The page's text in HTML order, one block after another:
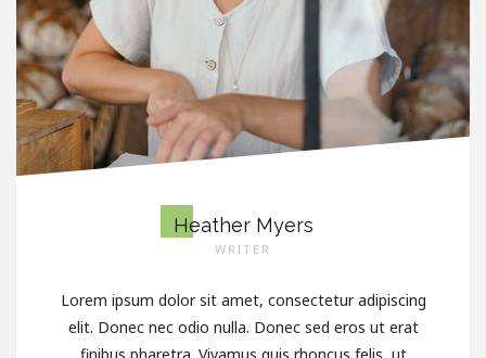
Heather Myers
WRITER
Lorem ipsum dolor sit amet, consectetur adipiscing
elit. Donec nec odio nulla. Donec sed eros ut erat